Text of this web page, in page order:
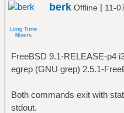
berk Offline | 11-
FreeBSD 9.1-RELEASE-p4
egrep (GNU grep) 2.5.1-
Both commands exit with
stdout.